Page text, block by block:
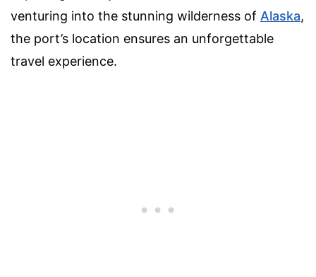
venturing into the stunning wilderness of Alaska,
the port’s location ensures an unforgettable
travel experience.